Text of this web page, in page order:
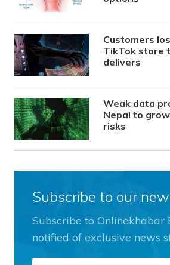
Customers
TikTok store
delivers
Weak data
Nepal to
risks
Subscribe to our
Subscribe to Onlinekhabar
notified of exclusive news